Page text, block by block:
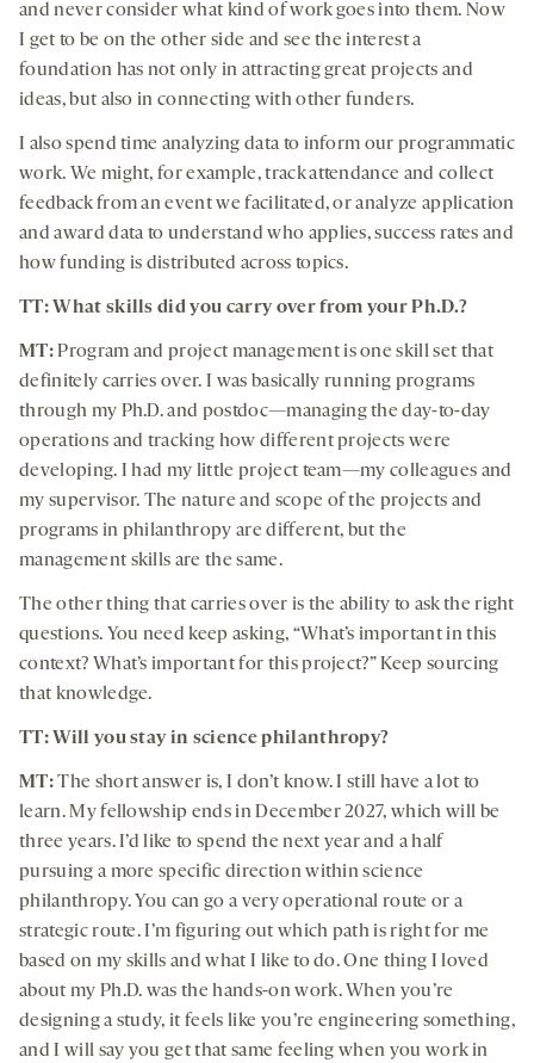
and never consider what kind of work goes into them. Now
I get to be on the other side and see the interest a
foundation has not only in attracting great projects and
ideas, but also in connecting with other funders.
I also spend time analyzing data to inform our programmatic
work. We might, for example, track attendance and collect
feedback from an event we facilitated, or analyze application
and award data to understand who applies, success rates and
how funding is distributed across topics.
TT: What skills did you carry over from your Ph.D.?
MT:Program and project management is one skill set that
definitely carries over. I was basically running programs
through my Ph.D. and postdoc—managing the day-to-day
operations and tracking how different projects were
developing. I had my little project team—my colleagues and
my supervisor. The nature and scope of the projects and
programs in philanthropy are different, but the
management skills are the same.
The other thing that carries over is the ability to ask the right
questions. You need keep asking, “What’s important in this
context? What’s important for this project?” Keep sourcing
that knowledge.
TT: Will you stay in science philanthropy?
MT:The short answer is, I don’t know. I still have a lot to
learn. My fellowship ends in December 2027, which will be
three years. I’d like to spend the next year and a half
pursuing a more specific direction within science
philanthropy. You can go a very operational route or a
strategic route. I’m figuring out which path is right for me
based on my skills and what I like to do. One thing I loved
about my Ph.D. was the hands-on work. When you’re
designing a study, it feels like you’re engineering something,
and I will say you get that same feeling when you work in